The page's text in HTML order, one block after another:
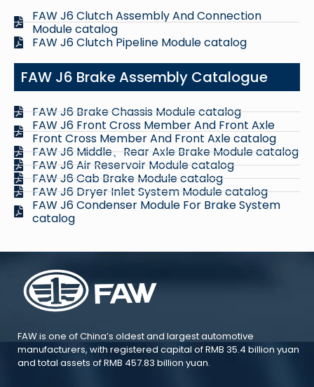
FAW J6 Clutch Assembly And Connection
Module catalog
FAW J6 Clutch Pipeline Module catalog
FAW J6 Brake Assembly Catalogue
FAW J6 Brake Chassis Module catalog
FAW J6 Front Cross Member And Front Axle
Front Cross Member And Front Axle catalog
FAW J6 Middle、Rear Axle Brake Module catalog
FAW J6 Air Reservoir Module catalog
FAW J6 Cab Brake Module catalog
FAW J6 Dryer Inlet System Module catalog
FAW J6 Condenser Module For Brake System
catalog
FAW is one of China’s oldest and largest automotive
manufacturers, with registered capital of RMB 35.4 billion yuan
and total assets of RMB 457.83 billion yuan.